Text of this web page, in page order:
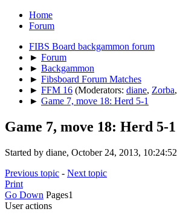
Home
Forum
FIBS Board backgammon forum
► Forum
► Backgammon
► Fibsboard Forum Matches
► FFM 16 (Moderators: diane, Zorba,
► Game 7, move 18: Herd 5-1
Game 7, move 18: Herd 5-1
Started by diane, October 24, 2013,
Previous topic - Next topic
Print
Go Down Pages1
User actions